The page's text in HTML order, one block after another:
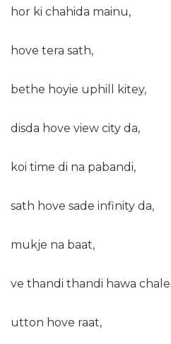
hor ki chahida mainu,
hove tera sath,
bethe hoyie uphill kitey,
disda hove view city da,
koi time di na pabandi,
sath hove sade infinity da,
mukje na baat,
ve thandi thandi hawa
utton hove raat,